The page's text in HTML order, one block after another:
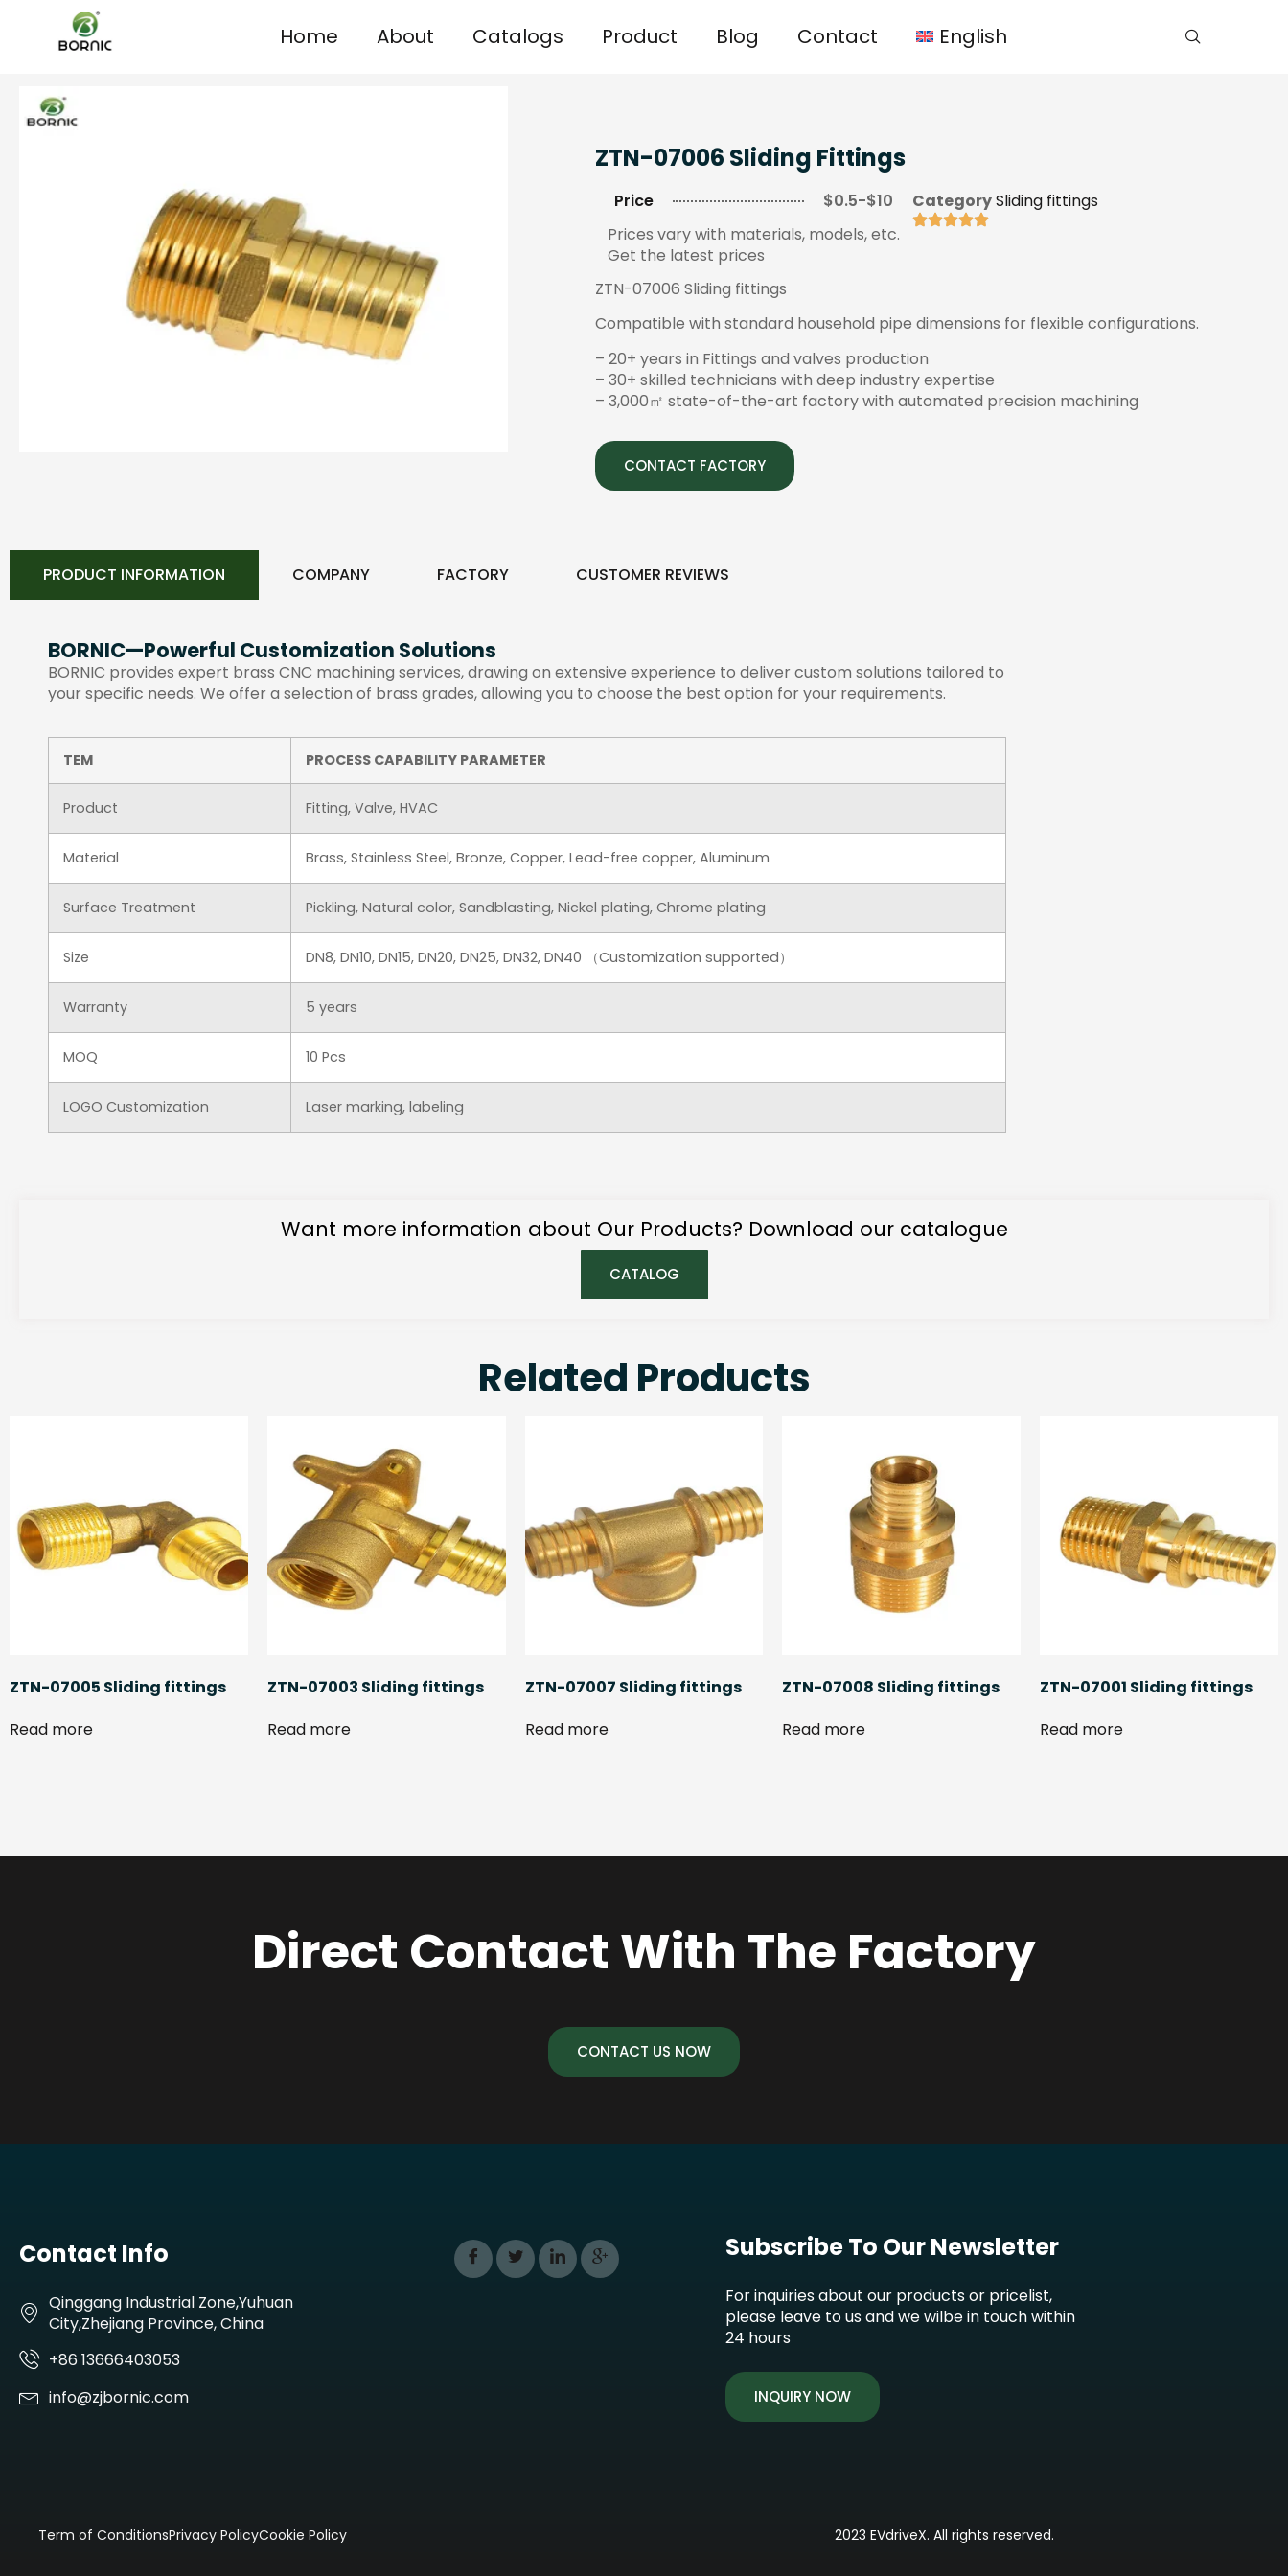
Home About Catalogs Product Blog Contact English
ZTN-07006 Sliding Fittings
Price
$0.5-$10
Prices vary with materials, models, etc.
Get the latest prices
CategorySliding fittings
ZTN-07006 Sliding fittings
Compatible with standard household pipe dimensions for flexible configurations.
– 20+ years in Fittings and valves production
– 30+ skilled technicians with deep industry expertise
– 3,000㎡ state-of-the-art factory with automated precision machining
CONTACT FACTORY
PRODUCT INFORMATION COMPANY FACTORY CUSTOMER REVIEWS
BORNIC—Powerful Customization Solutions
BORNIC provides expert brass CNC machining services, drawing on extensive experience to deliver custom solutions tailored to
your specific needs. We offer a selection of brass grades, allowing you to choose the best option for your requirements.
TEM PROCESS CAPABILITY PARAMETER
Product Fitting, Valve, HVAC
Material Brass, Stainless Steel, Bronze, Copper, Lead-free copper, Aluminum
Surface Treatment Pickling, Natural color, Sandblasting, Nickel plating, Chrome plating
Size DN8, DN10, DN15, DN20, DN25, DN32, DN40 （Customization supported）
Warranty 5 years
MOQ 10 Pcs
LOGO Customization Laser marking, labeling
Want more information about Our Products? Download our catalogue
CATALOG
Related Products
ZTN-07005 Sliding fittings
Read more
ZTN-07003 Sliding fittings
Read more
ZTN-07007 Sliding fittings
Read more
ZTN-07008 Sliding fittings
Read more
ZTN-07001 Sliding fittings
Read more
Direct Contact With The Factory
CONTACT US NOW
Contact Info
Qinggang Industrial Zone,Yuhuan
City,Zhejiang Province, China
+86 13666403053
info@zjbornic.com
Subscribe To Our Newsletter
For inquiries about our products or pricelist,
please leave to us and we wilbe in touch within
24 hours
INQUIRY NOW
Term of ConditionsPrivacy PolicyCookie Policy 2023 EVdriveX. All rights reserved.